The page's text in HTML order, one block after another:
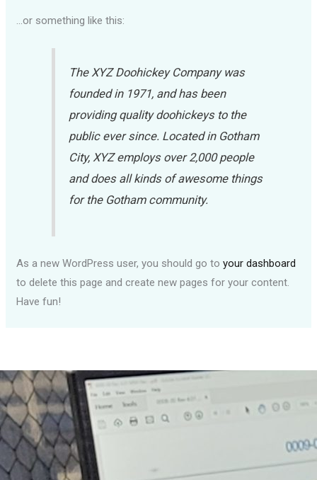
…or something like this:
The XYZ Doohickey Company was
founded in 1971, and has been
providing quality doohickeys to the
public ever since. Located in Gotham
City, XYZ employs over 2,000 people
and does all kinds of awesome things
for the Gotham community.
As a new WordPress user, you should go toyour dashboard
to delete this page and create new pages for your content.
Have fun!